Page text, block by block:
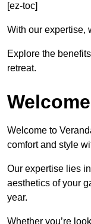
[ez-toc]
With our expertise,
Explore the
retreat.
Welcome to
comfort and style
Our expertise lies
aesthetics of your
year.
Whether you’re